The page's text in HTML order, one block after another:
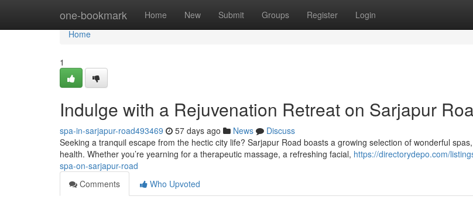
one-bookmark Home New Submit Groups Register Login
Home
Home
1
Indulge with a Rejuvenation Retreat on Sarjapur
spa-in-sarjapur-road493469 57 days ago News
Discuss
Seeking a tranquil escape from the hectic city life? Sarjapur Road boasts a growing selection of wonderful
health. Whether you’re yearning for a therapeutic massage, a refreshing facial, https://directorydepo.com/
spa-on-sarjapur-road
Comments
Who Upvoted